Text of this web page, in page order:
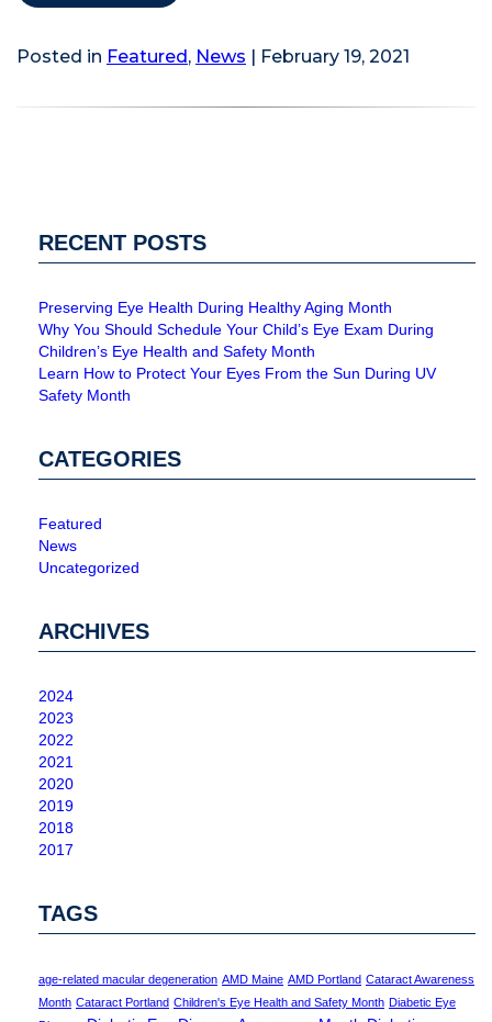
Posted in Featured , News | February 19, 2021
RECENT POSTS
Preserving Eye Health During Healthy Aging Month
Why You Should Schedule Your Child’s Eye Exam During
Children’s Eye Health and Safety Month
Learn How to Protect Your Eyes From the Sun During UV
Safety Month
CATEGORIES
Featured
News
Uncategorized
ARCHIVES
2024
2023
2022
2021
2020
2019
2018
2017
TAGS
age-related macular degeneration AMD Maine AMD Portland Cataract Awareness
Month Cataract Portland Children's Eye Health and Safety Month Diabetic Eye